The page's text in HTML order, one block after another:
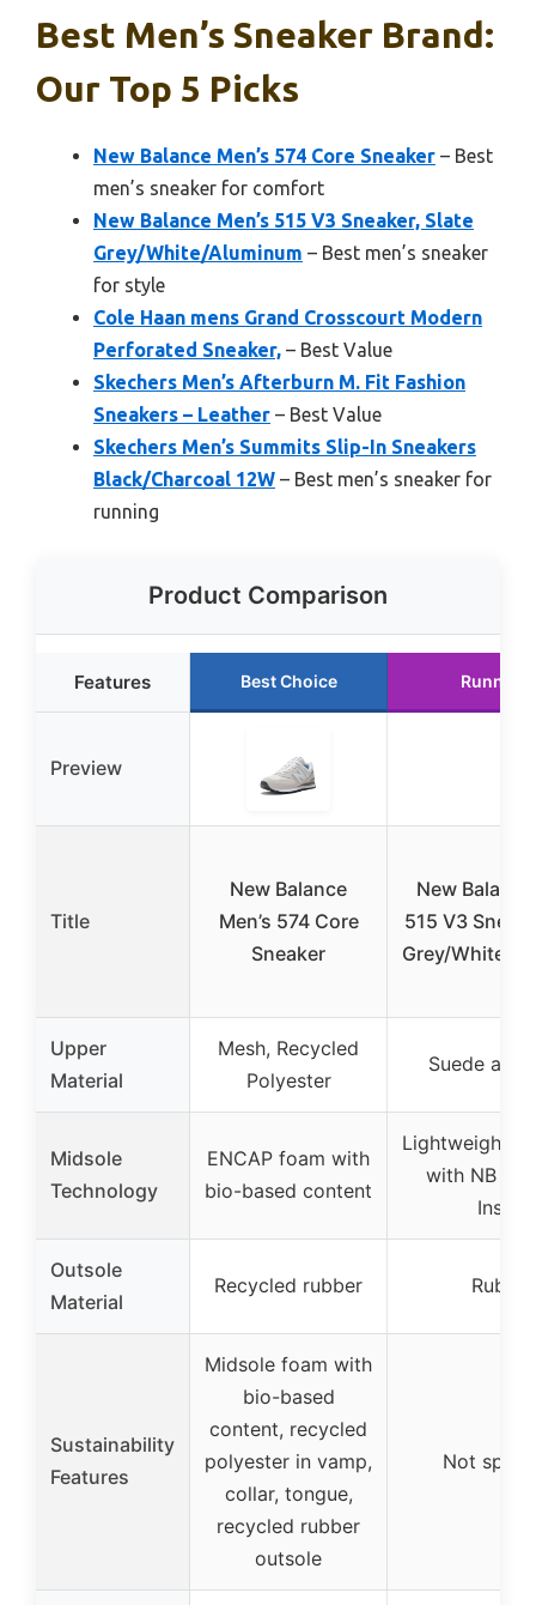
Best Men’s Sneaker Brand:
Our Top 5 Picks
New Balance Men’s 574 Core Sneaker – Best
men’s sneaker for comfort
New Balance Men’s 515 V3 Sneaker, Slate
Grey/White/Aluminum – Best men’s sneaker
for style
Cole Haan mens Grand Crosscourt Modern
Perforated Sneaker, – Best Value
Skechers Men’s Afterburn M. Fit Fashion
Sneakers – Leather – Best Value
Skechers Men’s Summits Slip-In Sneakers
Black/Charcoal 12W – Best men’s sneaker for
running
Product Comparison
Features Best Choice Runner
Preview
Title
New Balance
Men’s 574 Core
Sneaker
New Balance
515 V3
Grey/White/
Upper
Material
Mesh, Recycled
Polyester
Suede and
Midsole
Technology
ENCAP foam with
bio-based content
Lightweight
with NB
Insert
Outsole
Material
Recycled rubber Rubber
Sustainability
Features
Midsole foam with
bio-based
content, recycled
polyester in vamp,
collar, tongue,
recycled rubber
outsole
Not